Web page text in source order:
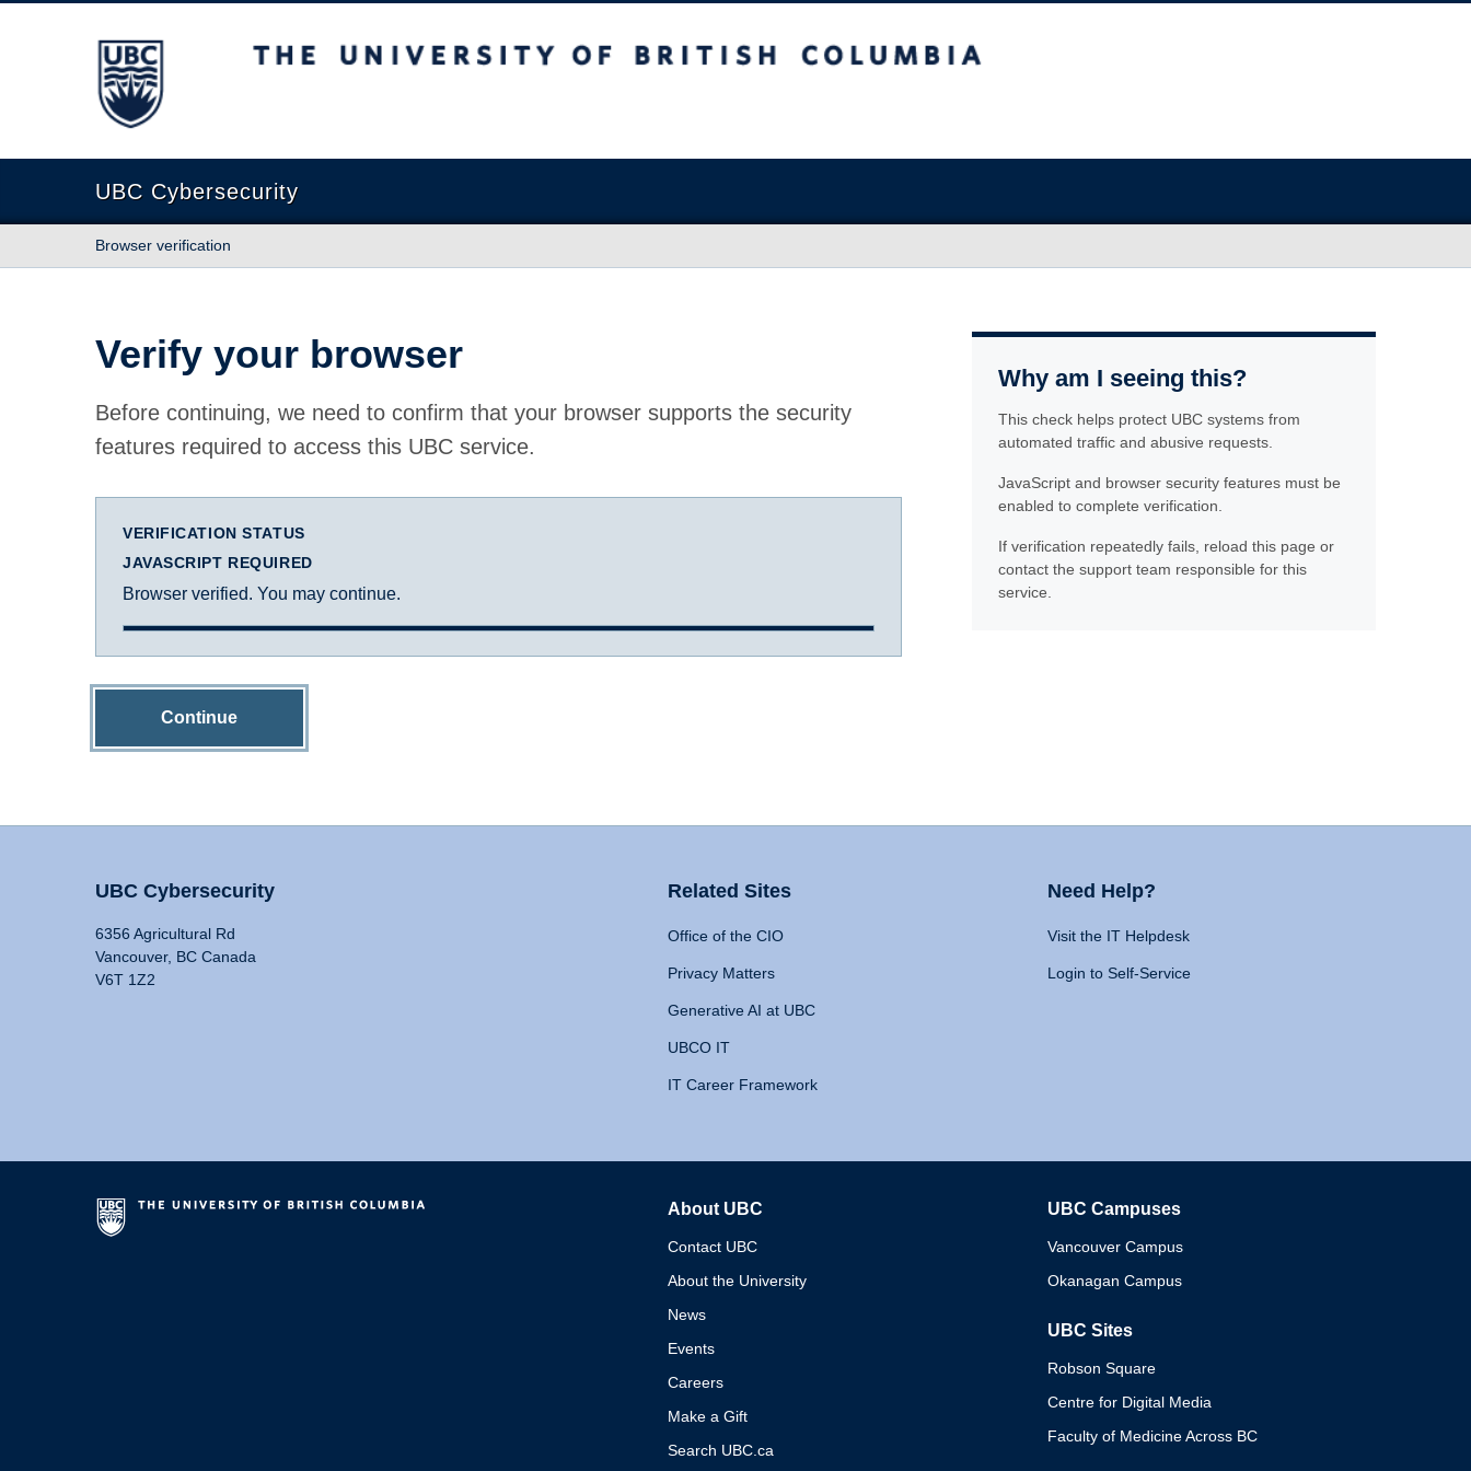
The University of British Columbia
UBC Cybersecurity
Browser verification
Verify your browser
Before continuing, we need to confirm that your browser supports the security
features required to access this UBC service.
VERIFICATION STATUS
JAVASCRIPT REQUIRED
Browser verified. You may continue.
Continue
Why am I seeing this?
This check helps protect UBC systems from
automated traffic and abusive requests.
JavaScript and browser security features must be
enabled to complete verification.
If verification repeatedly fails, reload this page or
contact the support team responsible for this
service.
UBC Cybersecurity
6356 Agricultural Rd
Vancouver, BC Canada
V6T 1Z2
Related Sites
Office of the CIO
Privacy Matters
Generative AI at UBC
UBCO IT
IT Career Framework
Need Help?
Visit the IT Helpdesk
Login to Self-Service
About UBC
Contact UBC
About the University
News
Events
Careers
Make a Gift
Search UBC.ca
UBC Campuses
Vancouver Campus
Okanagan Campus
UBC Sites
Robson Square
Centre for Digital Media
Faculty of Medicine Across BC